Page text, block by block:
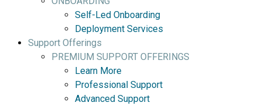
Self-Led Onboarding
Deployment Services
Support Offerings
PREMIUM SUPPORT OFFERINGS
Learn More
Professional Support
Advanced Support